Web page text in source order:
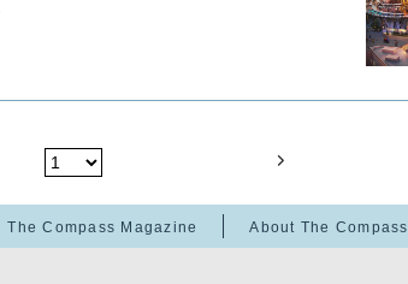
The Compass Magazine About The Compass